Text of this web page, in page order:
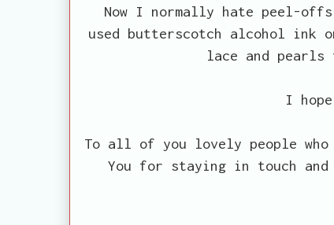
Now I normally hate peel-
used butterscotch alcohol ink
lace and
I
To all of you lovely people who
You for staying in touch and